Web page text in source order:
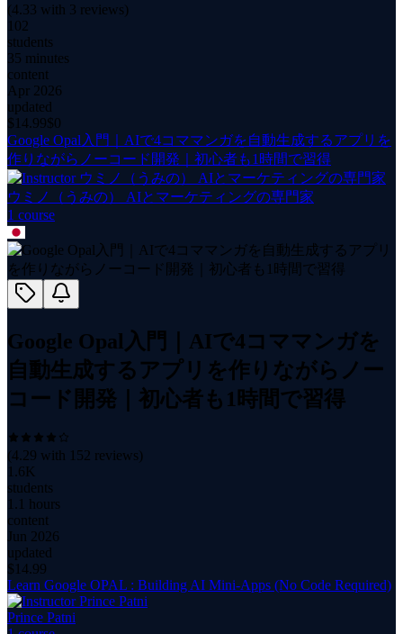
(4.33 with 3 reviews)
102
students
35 minutes
content
Apr 2026
updated
$ 14.99$0
Google Opal入門｜AIで4コママンガを自動生成するアプリを
作りながらノーコード開発｜初心者も1時間で習得
ウミノ（うみの） AIとマーケティングの専門家
1 course
Google Opal入門｜AIで4コママンガを
自動生成するアプリを作りながらノー
コード開発｜初心者も1時間で習得
(4.29 with 152 reviews)
1.6K
students
1.1 hours
content
Jun 2026
updated
$ 14.99
Learn Google OPAL : Building AI Mini-Apps (No Code Required)
Prince Patni